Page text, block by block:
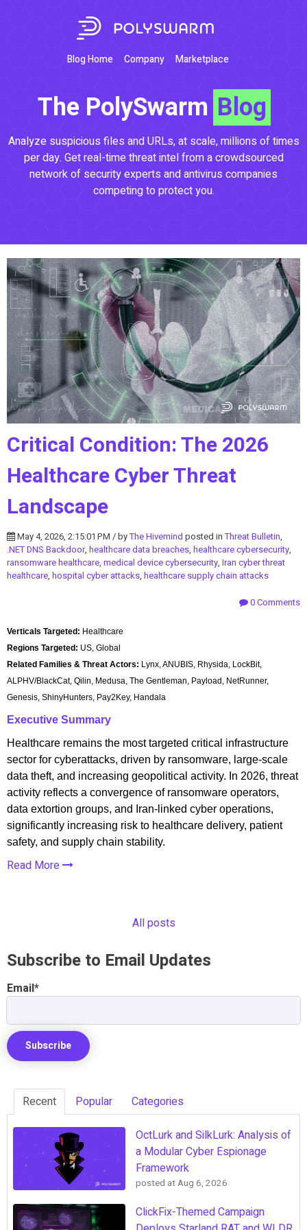
Blog Home Company Marketplace
The PolySwarm Blog
Analyze suspicious files and URLs, at scale, millions of times
per day. Get real-time threat intel from a crowdsourced
network of security experts and antivirus companies
competing to protect you.
Critical Condition: The 2026
Healthcare Cyber Threat
Landscape
May 4, 2026, 2:15:01 PM / byThe Hivemind posted inThreat Bulletin,
.NET DNS Backdoor, healthcare data breaches, healthcare cybersecurity,
ransomware healthcare, medical device cybersecurity, Iran cyber threat
healthcare, hospital cyber attacks, healthcare supply chain attacks
0 Comments
Verticals Targeted: Healthcare
Regions Targeted: US, Global
Related Families & Threat Actors: Lynx, ANUBIS, Rhysida, LockBit,
ALPHV/BlackCat, Qilin, Medusa, The Gentleman, Payload, NetRunner,
Genesis, ShinyHunters, Pay2Key, Handala
Executive Summary
Healthcare remains the most targeted critical infrastructure
sector for cyberattacks, driven by ransomware, large-scale
data theft, and increasing geopolitical activity. In 2026, threat
activity reflects a convergence of ransomware operators,
data extortion groups, and Iran-linked cyber operations,
significantly increasing risk to healthcare delivery, patient
safety, and supply chain stability.
Read More
All posts
Subscribe to Email Updates
Email*
Recent Popular Categories
OctLurk and SilkLurk: Analysis of
a Modular Cyber Espionage
Framework
posted atAug 6, 2026
ClickFix-Themed Campaign